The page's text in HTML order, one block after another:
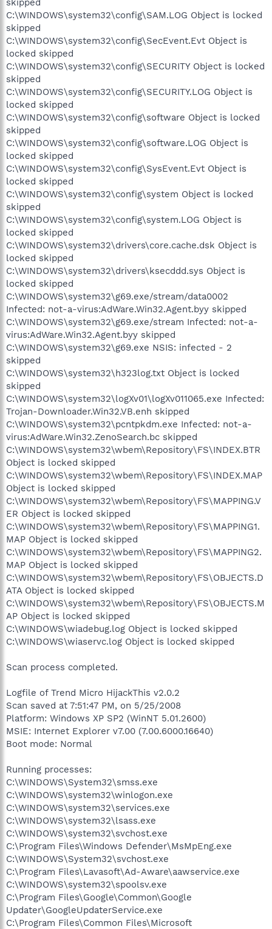
C:\WINDOWS\system32\config\SAM.LOG Object is locked
skipped
C:\WINDOWS\system32\config\SecEvent.Evt Object is
locked skipped
C:\WINDOWS\system32\config\SECURITY Object is locked
skipped
C:\WINDOWS\system32\config\SECURITY.LOG Object is
locked skipped
C:\WINDOWS\system32\config\software Object is locked
skipped
C:\WINDOWS\system32\config\software.LOG Object is
locked skipped
C:\WINDOWS\system32\config\SysEvent.Evt Object is
locked skipped
C:\WINDOWS\system32\config\system Object is locked
skipped
C:\WINDOWS\system32\config\system.LOG Object is
locked skipped
C:\WINDOWS\system32\drivers\core.cache.dsk Object is
locked skipped
C:\WINDOWS\system32\drivers\ksecddd.sys Object is
locked skipped
C:\WINDOWS\system32\g69.exe/stream/data0002
Infected: not-a-virus:AdWare.Win32.Agent.byy skipped
C:\WINDOWS\system32\g69.exe/stream Infected: not-a-
virus:AdWare.Win32.Agent.byy skipped
C:\WINDOWS\system32\g69.exe NSIS: infected - 2
skipped
C:\WINDOWS\system32\h323log.txt Object is locked
skipped
C:\WINDOWS\system32\logXv01\logXv011065.exe Infected:
Trojan-Downloader.Win32.VB.enh skipped
C:\WINDOWS\system32\pcntpkdm.exe Infected: not-a-
virus:AdWare.Win32.ZenoSearch.bc skipped
C:\WINDOWS\system32\wbem\Repository\FS\INDEX.BTR
Object is locked skipped
C:\WINDOWS\system32\wbem\Repository\FS\INDEX.MAP
Object is locked skipped
C:\WINDOWS\system32\wbem\Repository\FS\MAPPING.V
ER Object is locked skipped
C:\WINDOWS\system32\wbem\Repository\FS\MAPPING1.
MAP Object is locked skipped
C:\WINDOWS\system32\wbem\Repository\FS\MAPPING2.
MAP Object is locked skipped
C:\WINDOWS\system32\wbem\Repository\FS\OBJECTS.D
ATA Object is locked skipped
C:\WINDOWS\system32\wbem\Repository\FS\OBJECTS.M
AP Object is locked skipped
C:\WINDOWS\wiadebug.log Object is locked skipped
C:\WINDOWS\wiaservc.log Object is locked skipped
Scan process completed.
Logfile of Trend Micro HijackThis v2.0.2
Scan saved at 7:51:47 PM, on 5/25/2008
Platform: Windows XP SP2 (WinNT 5.01.2600)
MSIE: Internet Explorer v7.00 (7.00.6000.16640)
Boot mode: Normal
Running processes:
C:\WINDOWS\System32\smss.exe
C:\WINDOWS\system32\winlogon.exe
C:\WINDOWS\system32\services.exe
C:\WINDOWS\system32\lsass.exe
C:\WINDOWS\system32\svchost.exe
C:\Program Files\Windows Defender\MsMpEng.exe
C:\WINDOWS\System32\svchost.exe
C:\Program Files\Lavasoft\Ad-Aware\aawservice.exe
C:\WINDOWS\system32\spoolsv.exe
C:\Program Files\Google\Common\Google
Updater\GoogleUpdaterService.exe
C:\Program Files\Common Files\Microsoft